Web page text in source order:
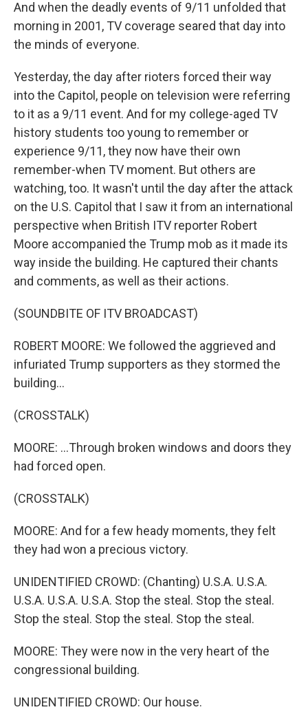
And when the deadly events of 9/11 unfolded that
morning in 2001, TV coverage seared that day into
the minds of everyone.
Yesterday, the day after rioters forced their way
into the Capitol, people on television were referring
to it as a 9/11 event. And for my college-aged TV
history students too young to remember or
experience 9/11, they now have their own
remember-when TV moment. But others are
watching, too. It wasn't until the day after the attack
on the U.S. Capitol that I saw it from an international
perspective when British ITV reporter Robert
Moore accompanied the Trump mob as it made its
way inside the building. He captured their chants
and comments, as well as their actions.
(SOUNDBITE OF ITV BROADCAST)
ROBERT MOORE: We followed the aggrieved and
infuriated Trump supporters as they stormed the
building...
(CROSSTALK)
MOORE: ...Through broken windows and doors they
had forced open.
(CROSSTALK)
MOORE: And for a few heady moments, they felt
they had won a precious victory.
UNIDENTIFIED CROWD: (Chanting) U.S.A. U.S.A.
U.S.A. U.S.A. U.S.A. Stop the steal. Stop the steal.
Stop the steal. Stop the steal. Stop the steal.
MOORE: They were now in the very heart of the
congressional building.
UNIDENTIFIED CROWD: Our house.